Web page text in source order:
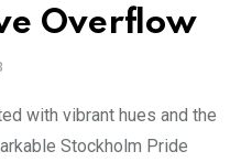
Overflow
with vibrant hues and the
Stockholm Pride